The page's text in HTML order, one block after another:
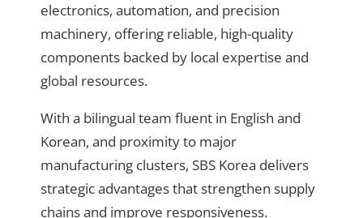
electronics, automation, and precision
machinery, offering reliable, high-quality
components backed by local expertise and
global resources.
With a bilingual team fluent in English and
Korean, and proximity to major
manufacturing clusters, SBS Korea delivers
strategic advantages that strengthen supply
chains and improve responsiveness.